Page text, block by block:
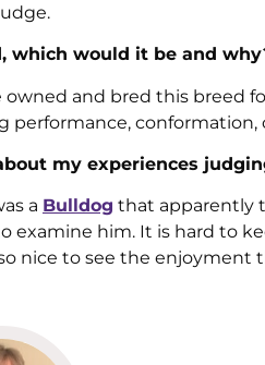
which would it be and
owned and bred this breed
conformation,
my experiences
a Bulldog that apparently
him. It is hard to
nice to see the enjoyment